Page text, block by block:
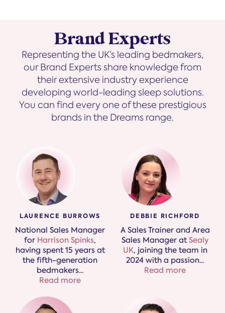
Brand Experts
Representing the UK’s leading bedmakers,
our Brand Experts share knowledge from
their extensive industry experience
developing world-leading sleep solutions.
You can find every one of these prestigious
brands in the Dreams range.
LAURENCE BURROWS
National Sales Manager
for Harrison Spinks,
having spent 15 years at
the fifth-generation
bedmakers...
Read more
DEBBIE RICHFORD
A Sales Trainer and Area
Sales Manager atSealy
UK, joining the team in
2024 with a passion...
Read more